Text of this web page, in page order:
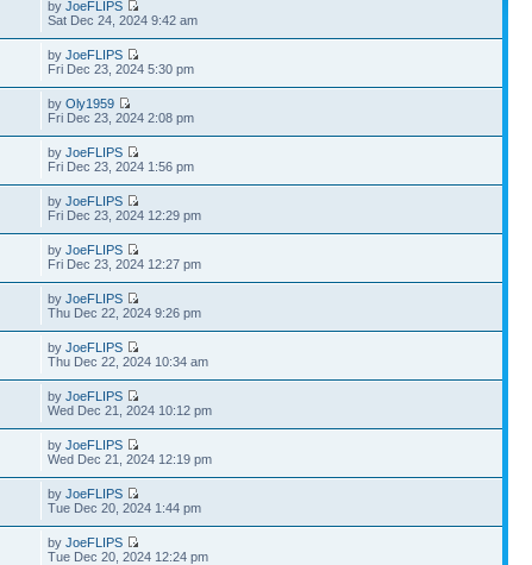
byJoeFLIPS
Sat Dec 24, 2024 9:42 am
byJoeFLIPS
Fri Dec 23, 2024 5:30 pm
byOly1959
Fri Dec 23, 2024 2:08 pm
byJoeFLIPS
Fri Dec 23, 2024 1:56 pm
byJoeFLIPS
Fri Dec 23, 2024 12:29 pm
byJoeFLIPS
Fri Dec 23, 2024 12:27 pm
byJoeFLIPS
Thu Dec 22, 2024 9:26 pm
byJoeFLIPS
Thu Dec 22, 2024 10:34 am
byJoeFLIPS
Wed Dec 21, 2024 10:12 pm
byJoeFLIPS
Wed Dec 21, 2024 12:19 pm
byJoeFLIPS
Tue Dec 20, 2024 1:44 pm
byJoeFLIPS
Tue Dec 20, 2024 12:24 pm